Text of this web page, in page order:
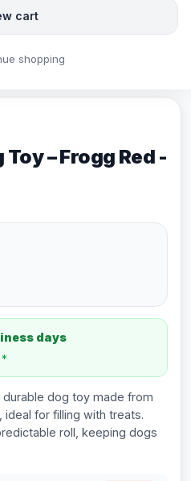
– Frogg Red -
days
durable dog toy made from
for filling with treats.
roll, keeping dogs
cart
shopping